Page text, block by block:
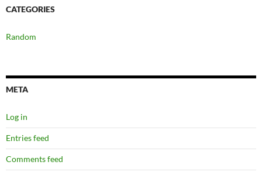
CATEGORIES
Random
META
Log in
Entries feed
Comments feed